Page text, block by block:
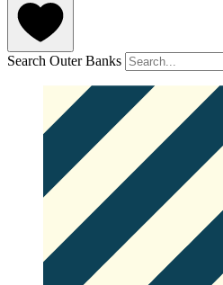
Search Outer Banks